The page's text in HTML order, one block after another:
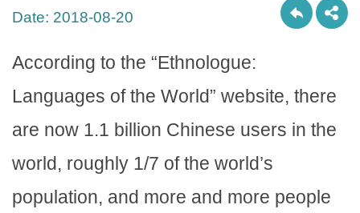
Date: 2018-08-20
According to the “Ethnologue:
Languages of the World” website, there
are now 1.1 billion Chinese users in the
world, roughly 1/7 of the world’s
population, and more and more people